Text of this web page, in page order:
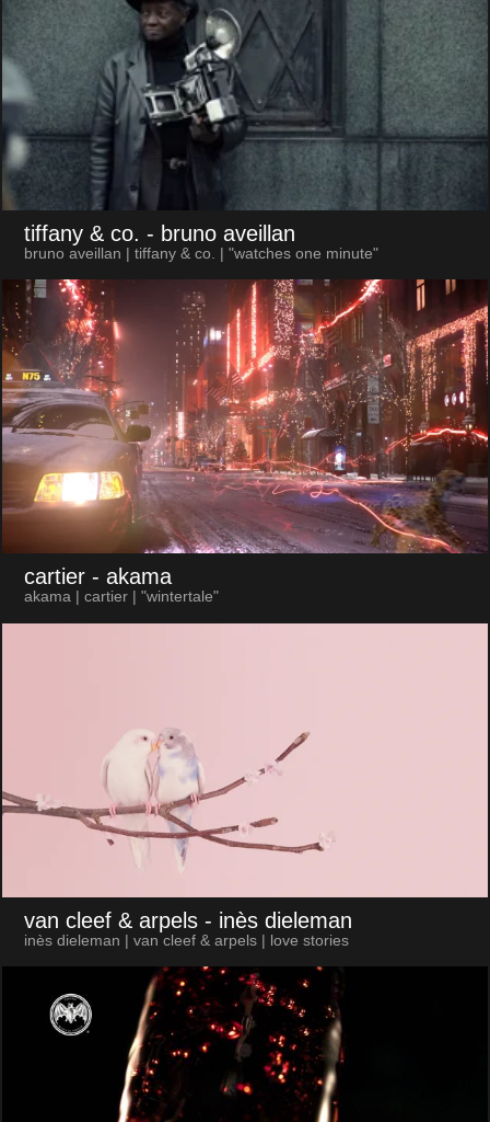
tiffany & co. - bruno aveillan
bruno aveillan | tiffany & co. | "watches one minute"
cartier - akama
akama | cartier | "wintertale"
van cleef & arpels - inès dieleman
inès dieleman | van cleef & arpels | love stories